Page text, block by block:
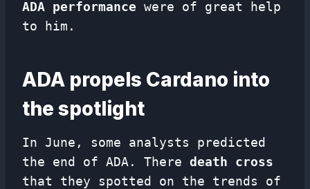
ADA performance were of great help
to him.
ADA propels Cardano into
the spotlight
In June, some analysts predicted
the end of ADA. There death cross
that they spotted on the trends of